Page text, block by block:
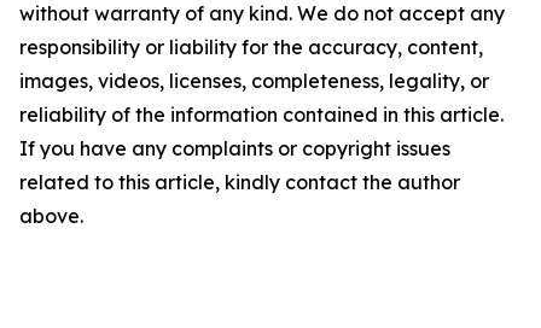
without warranty of any kind. We do not accept any
responsibility or liability for the accuracy, content,
images, videos, licenses, completeness, legality, or
reliability of the information contained in this article.
If you have any complaints or copyright issues
related to this article, kindly contact the author
above.